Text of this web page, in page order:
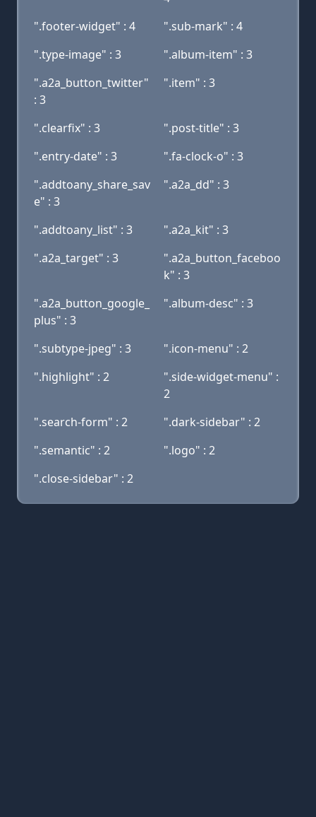
".footer-widget" : 4
".sub-mark" : 4
".type-image" : 3
".album-item" : 3
".a2a_button_twitter"
: 3
".item" : 3
".clearfix" : 3
".post-title" : 3
".entry-date" : 3
".fa-clock-o" : 3
".addtoany_share_sav
e" : 3
".a2a_dd" : 3
".addtoany_list" : 3
".a2a_kit" : 3
".a2a_target" : 3
".a2a_button_faceboo
k" : 3
".a2a_button_google_
plus" : 3
".album-desc" : 3
".subtype-jpeg" : 3
".icon-menu" : 2
".highlight" : 2
".side-widget-menu" :
2
".search-form" : 2
".dark-sidebar" : 2
".semantic" : 2
".logo" : 2
".close-sidebar" : 2